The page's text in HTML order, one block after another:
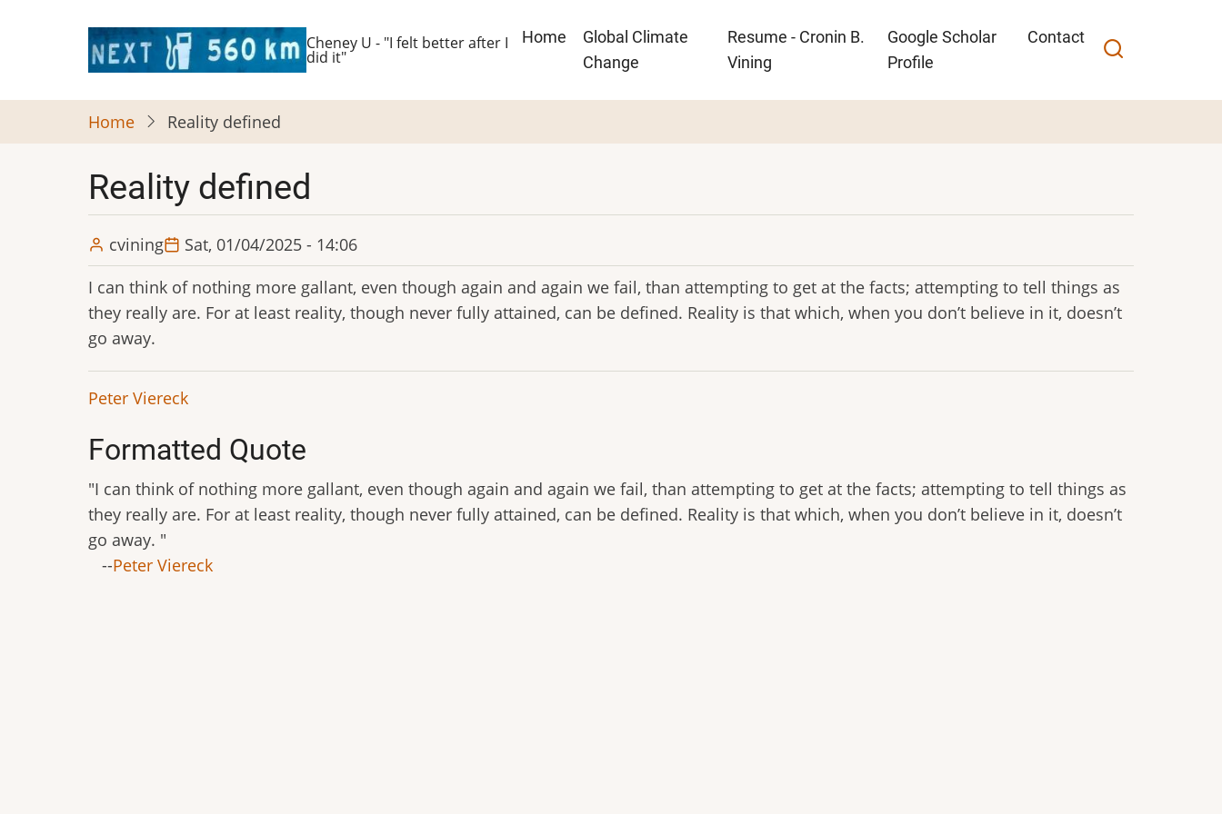
Cheney U - "I felt better after I
did it"
Main
navigation
Home
Global Climate
Change
Resume - Cronin B.
Vining
Google Scholar
Profile
Contact
Home Reality defined
Reality defined
cvining
Sat, 01/04/2025 - 14:06
I can think of nothing more gallant, even though again and again we fail, than attempting to get at the facts; attempting to tell things as
they really are. For at least reality, though never fully attained, can be defined. Reality is that which, when you don’t believe in it, doesn’t
go away.
Peter Viereck
Formatted Quote
"I can think of nothing more gallant, even though again and again we fail, than attempting to get at the facts; attempting to tell things as
they really are. For at least reality, though never fully attained, can be defined. Reality is that which, when you don’t believe in it, doesn’t
go away. "
--Peter Viereck